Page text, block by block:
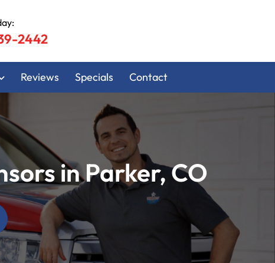
2442
Reviews Specials Contact
in Parker, CO